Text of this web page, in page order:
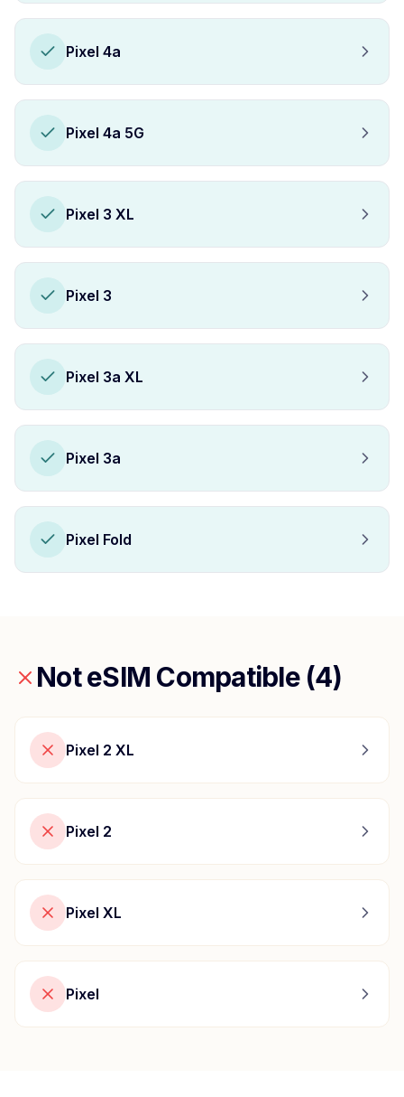
Pixel 4a
Pixel 4a 5G
Pixel 3 XL
Pixel 3
Pixel 3a XL
Pixel 3a
Pixel Fold
Not eSIM Compatible (4)
Pixel 2 XL
Pixel 2
Pixel XL
Pixel